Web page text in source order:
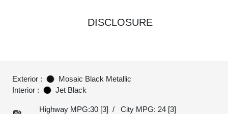
DISCLOSURE
Exterior :
Mosaic Black Metallic
Interior :
Jet Black
Highway MPG:30 [3] / City MPG: 24 [3]